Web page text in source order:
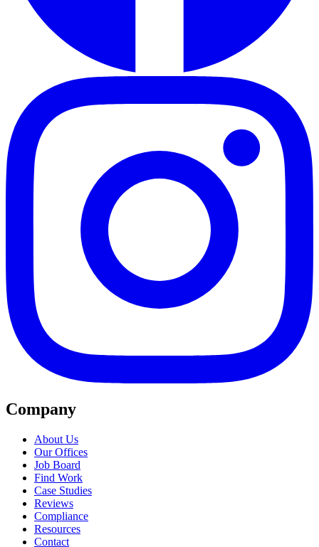
Company
About Us
Our Offices
Job Board
Find Work
Case Studies
Reviews
Compliance
Resources
Contact